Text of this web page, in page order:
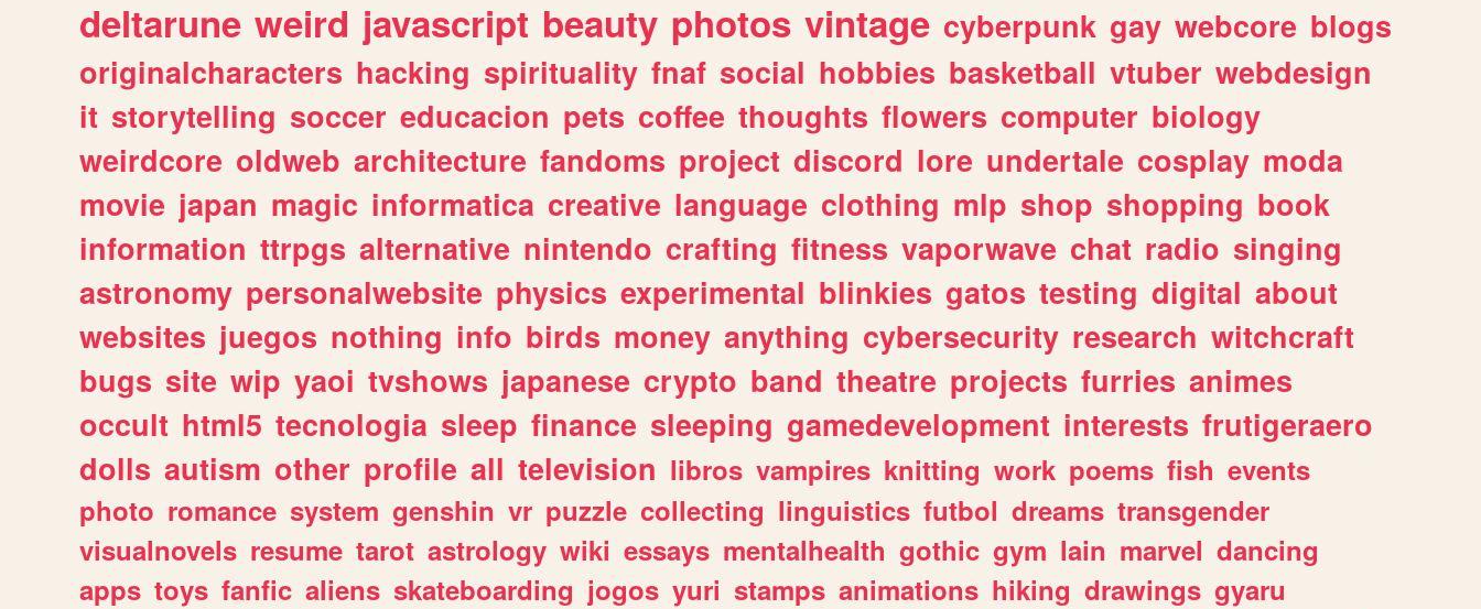
deltarune weird javascript beauty photos vintage cyberpunk gay webcore blogs
originalcharacters hacking spirituality fnaf social hobbies basketball vtuber webdesign
it storytelling soccer educacion pets coffee thoughts flowers computer biology
weirdcore oldweb architecture fandoms project discord lore undertale cosplay moda
movie japan magic informatica creative language clothing mlp shop shopping book
information ttrpgs alternative nintendo crafting fitness vaporwave chat radio singing
astronomy personalwebsite physics experimental blinkies gatos testing digital about
websites juegos nothing info birds money anything cybersecurity research witchcraft
bugs site wip yaoi tvshows japanese crypto band theatre projects furries animes
occult html5 tecnologia sleep finance sleeping gamedevelopment interests frutigeraero
dolls autism other profile all television libros vampires knitting work poems fish events
photo romance system genshin vr puzzle collecting linguistics futbol dreams transgender
visualnovels resume tarot astrology wiki essays mentalhealth gothic gym lain marvel dancing
apps toys fanfic aliens skateboarding jogos yuri stamps animations hiking drawings gyaru